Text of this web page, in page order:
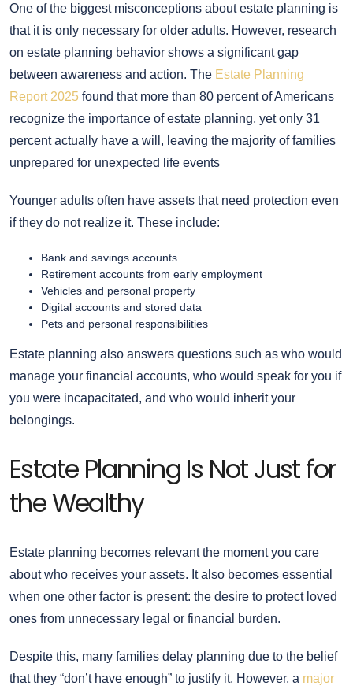
One of the biggest misconceptions about estate planning is
that it is only necessary for older adults. However, research
on estate planning behavior shows a significant gap
between awareness and action. The Estate Planning
Report 2025 found that more than 80 percent of Americans
recognize the importance of estate planning, yet only 31
percent actually have a will, leaving the majority of families
unprepared for unexpected life events
Younger adults often have assets that need protection even
if they do not realize it. These include:
Bank and savings accounts
Retirement accounts from early employment
Vehicles and personal property
Digital accounts and stored data
Pets and personal responsibilities
Estate planning also answers questions such as who would
manage your financial accounts, who would speak for you if
you were incapacitated, and who would inherit your
belongings.
Estate Planning Is Not Just for
the Wealthy
Estate planning becomes relevant the moment you care
about who receives your assets. It also becomes essential
when one other factor is present: the desire to protect loved
ones from unnecessary legal or financial burden.
Despite this, many families delay planning due to the belief
that they “don’t have enough” to justify it. However, a major